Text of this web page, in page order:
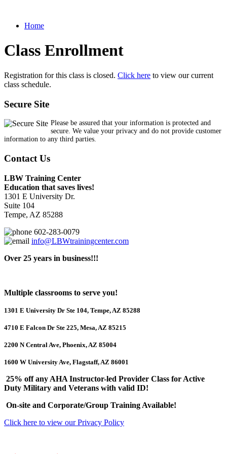
Home
Class Enrollment
Registration for this class is closed. Click here to view our current
class schedule.
Secure Site
Please be assured that your information is protected and
secure. We value your privacy and do not provide customer
information to any third parties.
Contact Us
LBW Training Center
Education that saves lives!
1301 E University Dr.
Suite 104
Tempe, AZ 85288
602-283-0079
info@LBWtrainingcenter.com
Over 25 years in business!!!
Multiple classrooms to serve you!
1301 E University Dr Ste 104, Tempe, AZ 85288
4710 E Falcon Dr Ste 225, Mesa, AZ 85215
2200 N Central Ave, Phoenix, AZ 85004
1600 W University Ave, Flagstaff, AZ 86001
25% off any AHA Instructor-led Provider Class for Active
Duty Military and Veterans with valid ID!
On-site and Corporate/Group Training Available!
Click here to view our Privacy Policy